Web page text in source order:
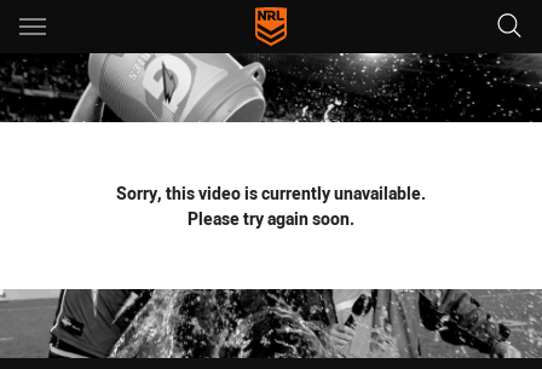
Main
You have skipped the navigation, tab for page content
Sorry, this video is currently unavailable.
Please try again soon.